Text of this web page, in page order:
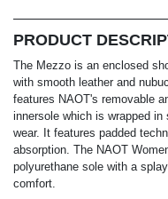
PRODUCT
The Mezzo is an enclosed
with smooth leather and
features NAOT's removable
innersole which is wrapped
wear. It features padded
absorption. The NAOT
polyurethane sole with a
comfort.